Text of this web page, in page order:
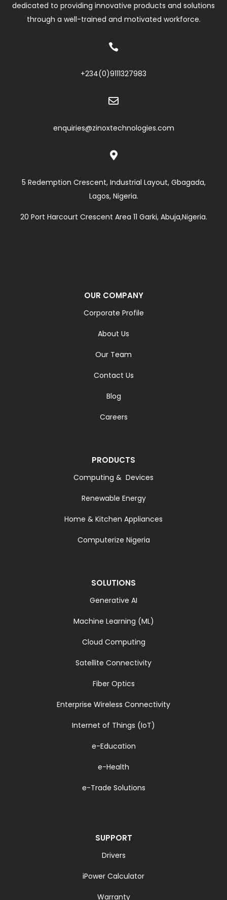
dedicated to providing innovative products and solutions
through a well-trained and motivated workforce.

+234(0)9111327983

enquiries@zinoxtechnologies.com

5 Redemption Crescent, Industrial Layout, Gbagada,
Lagos, Nigeria.
20 Port Harcourt Crescent Area 11 Garki, Abuja,Nigeria.
OUR COMPANY
Corporate Profile
About Us
Our Team
Contact Us
Blog
Careers
PRODUCTS
Computing & Devices
Renewable Energy
Home & Kitchen Appliances
Computerize Nigeria
SOLUTIONS
Generative AI
Machine Learning (ML)
Cloud Computing
Satellite Connectivity
Fiber Optics
Enterprise Wireless Connectivity
Internet of Things (IoT)
e-Education
e-Health
e-Trade Solutions
SUPPORT
Drivers
iPower Calculator
Warranty